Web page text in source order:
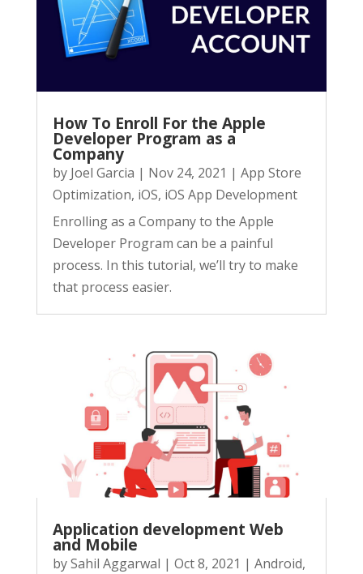
How To Enroll For the Apple
Developer Program as a
Company
by Joel Garcia | Nov 24, 2021 | App Store
Optimization, iOS, iOS App Development
Enrolling as a Company to the Apple
Developer Program can be a painful
process. In this tutorial, we’ll try to make
that process easier.
Application development Web
and Mobile
bySahil Aggarwal | Oct 8, 2021 | Android,